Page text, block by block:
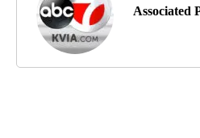
Associated